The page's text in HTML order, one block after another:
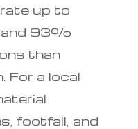
up to
93%
than
For a local
footfall, and